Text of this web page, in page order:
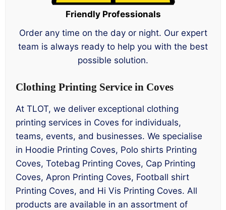
Friendly Professionals
Order any time on the day or night. Our expert
team is always ready to help you with the best
possible solution.
Clothing Printing Service in Coves
At TLOT, we deliver exceptional clothing
printing services in Coves for individuals,
teams, events, and businesses. We specialise
in Hoodie Printing Coves, Polo shirts Printing
Coves, Totebag Printing Coves, Cap Printing
Coves, Apron Printing Coves, Football shirt
Printing Coves, and Hi Vis Printing Coves. All
products are available in an assortment of